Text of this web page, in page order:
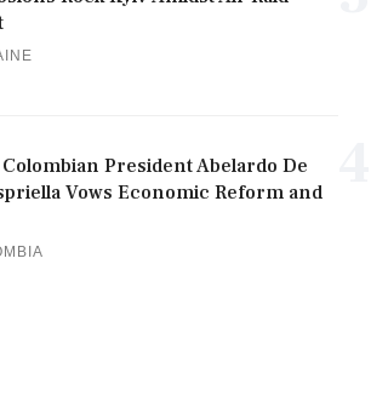
President Abelardo De
Vows Economic Reform and